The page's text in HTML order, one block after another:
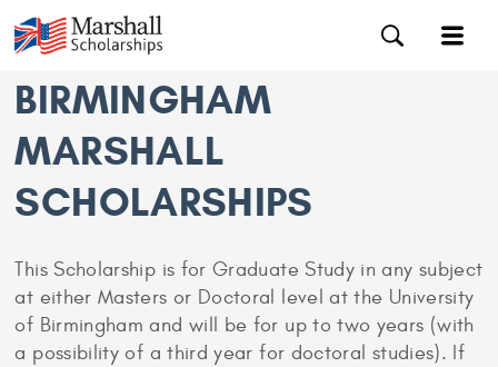
BIRMINGHAM
MARSHALL
SCHOLARSHIPS
This Scholarship is for Graduate Study in any subject
at either Masters or Doctoral level at the University
of Birmingham and will be for up to two years (with
a possibility of a third year for doctoral studies). If